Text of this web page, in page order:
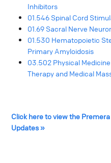
Inhibitors
01.546 Spinal Cord
01.69 Sacral Nerve
01.530 Hematopoietic
Primary Amyloidosis
03.502 Physical
Therapy and Medical
Click here to view the
Updates »